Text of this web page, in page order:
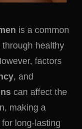
is a common
healthy
factors
, and
can affect the
making a
long-lasting